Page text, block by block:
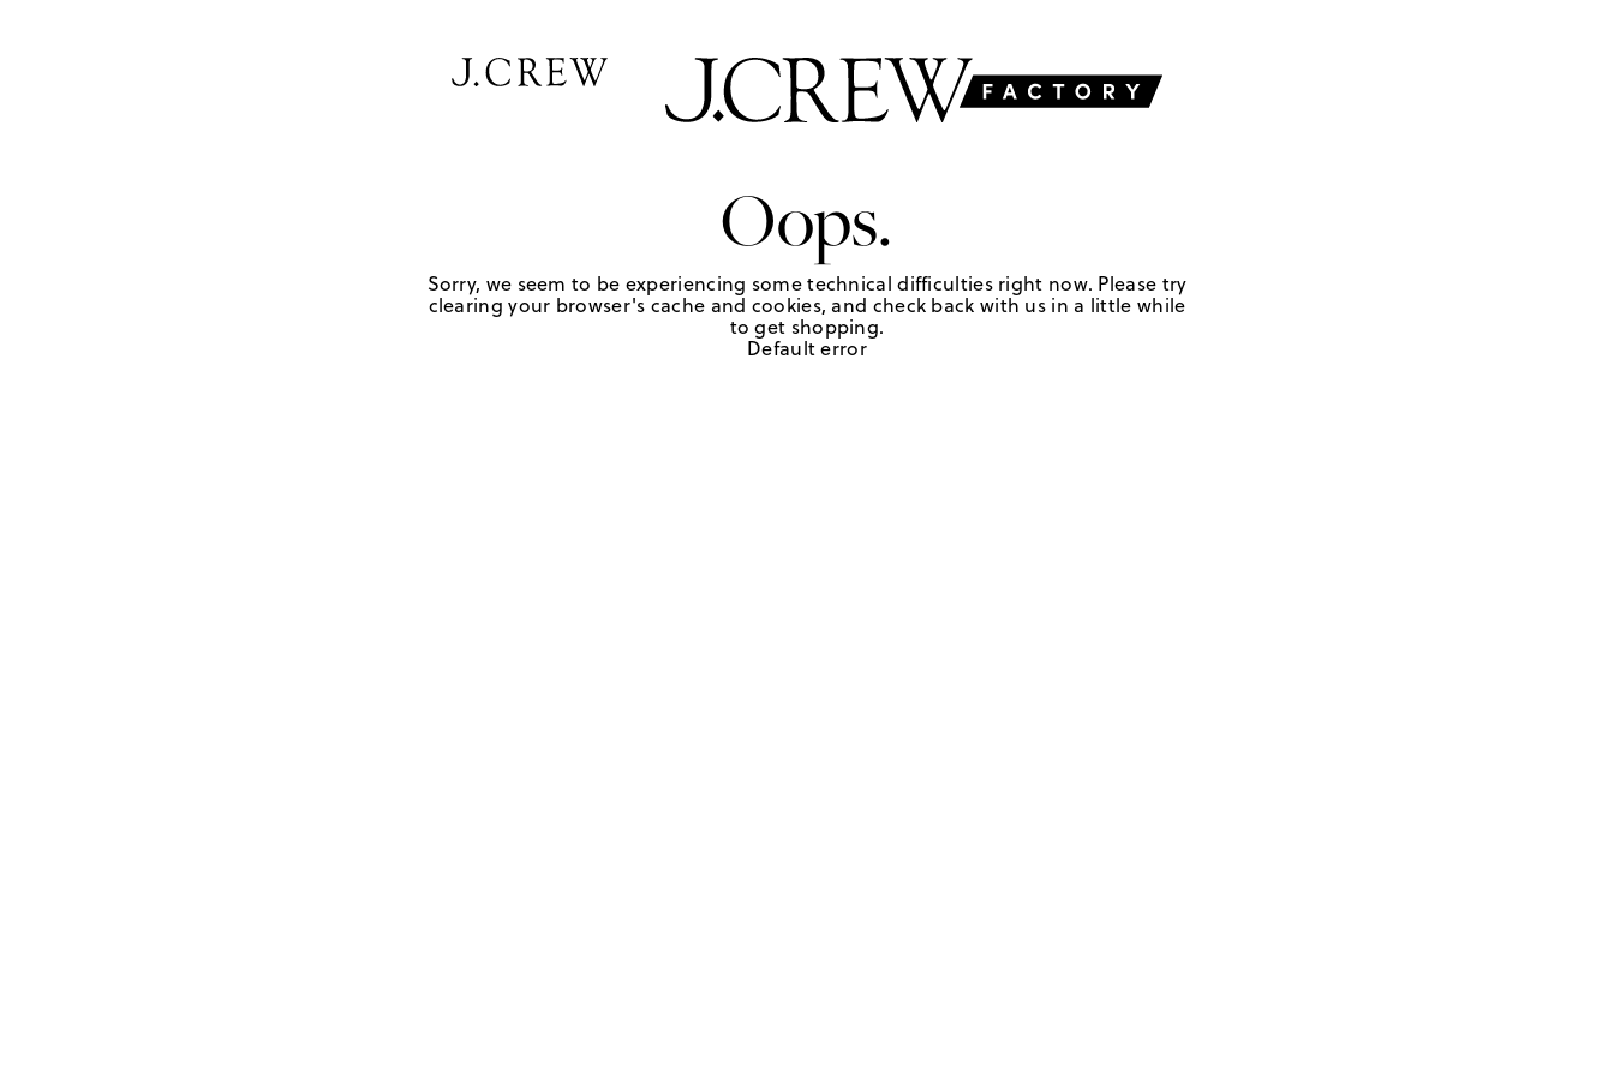
Oops.
Sorry, we seem to be experiencing some technical difficulties right now. Please try
clearing your browser's cache and cookies, and check back with us in a little while
to get shopping.
Default error